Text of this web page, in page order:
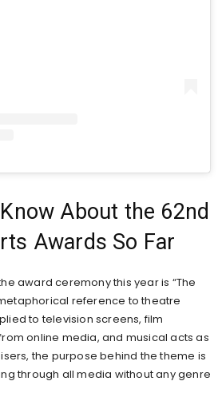
About the 62nd
Awards So Far
award ceremony this year is “The
reference to theatre
to television screens, film
online media, and musical acts as
the purpose behind the theme is
through all media without any genre